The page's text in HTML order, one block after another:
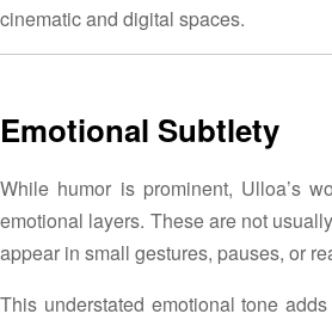
cinematic and digital spaces.
Emotional Subtlety
While humor is prominent, Ulloa’s
emotional layers. These are not
appear in small gestures, pauses, or
This understated emotional tone